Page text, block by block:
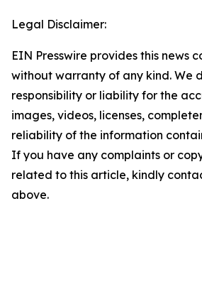
Legal Disclaimer:
EIN Presswire provides this news
without warranty of any kind. We
responsibility or liability for the
images, videos, licenses,
reliability of the information
If you have any complaints or
related to this article, kindly
above.